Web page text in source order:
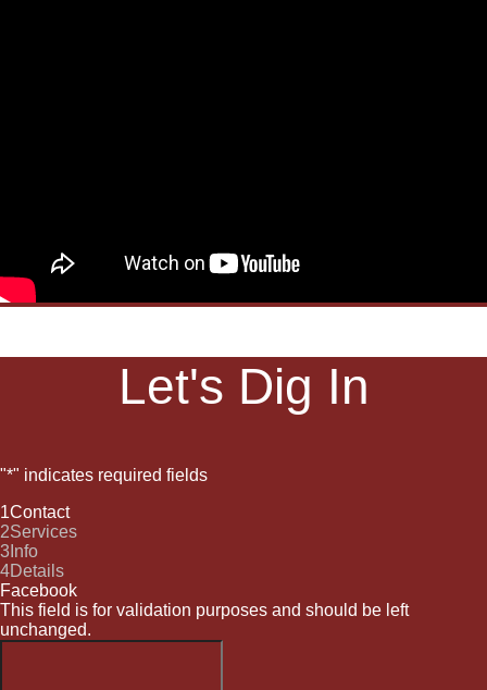
Let's Dig In
"*" indicates required fields
1Contact
2Services
3 Info
4Details
Facebook
This field is for validation purposes and should be left
unchanged.